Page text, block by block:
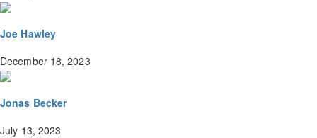
Joe Hawley
December 18, 2023
Jonas Becker
July 13, 2023